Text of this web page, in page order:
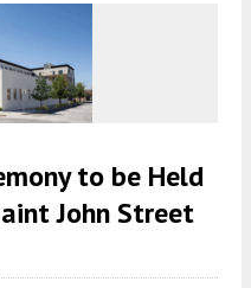
to be Held
John Street